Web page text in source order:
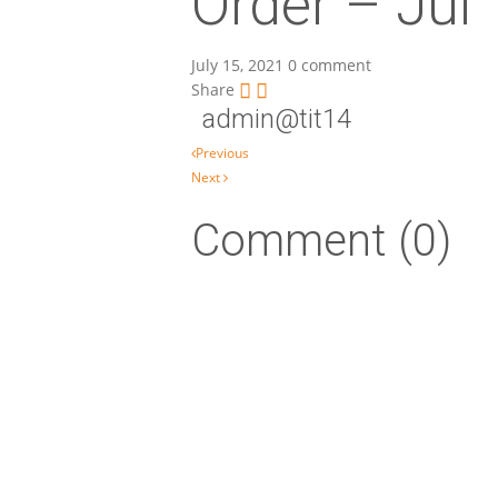
July 15, 2021 0 comment
Share
admin@tit14
Post navigation
Previous
Next
Comment (0)